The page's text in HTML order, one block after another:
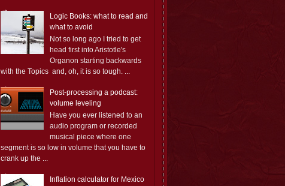
Logic Books: what to read and
what to avoid
Not so long ago I tried to get
head first into Aristotle's
Organon starting backwards
with the Topics and, oh, it is so tough. ...
Post-processing a podcast:
volume leveling
Have you ever listened to an
audio program or recorded
musical piece where one
segment is so low in volume that you have to
crank up the ...
Inflation calculator for Mexico